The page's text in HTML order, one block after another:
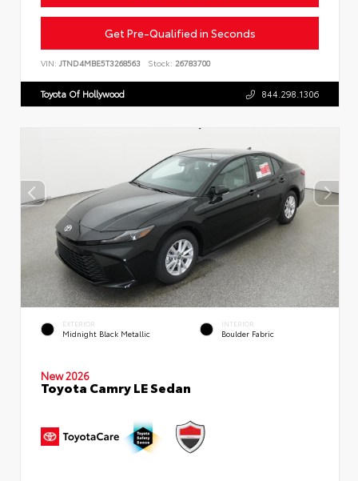
Get Pre-Qualified in Seconds
VIN: JTND4MBE5T3268563 Stock: 26783700
Toyota Of Hollywood 844.298.1306
EXTERIOR
Midnight Black Metallic
INTERIOR
Boulder Fabric
New 2026
Toyota Camry LE Sedan